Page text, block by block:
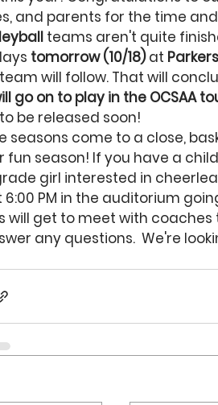
and parents for the time
teams aren't quite
tomorrow (10/18) at
team will follow. That will
go on to play in the OCSAA
be released soon!
seasons come to a close,
fun season! If you have a
girl interested in
6:00 PM in the auditorium
will get to meet with
any questions.  We're